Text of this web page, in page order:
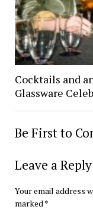
Cocktails and
Glassware
Be First to
Leave a Reply
Your email address
marked*